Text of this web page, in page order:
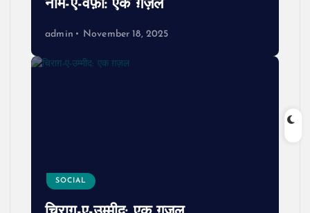
नाम-ए-वफ़ा: एक ग़ज़ल
admin November 18, 2025
SOCIAL